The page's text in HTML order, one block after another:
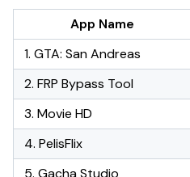
App Name
1. GTA: San Andreas
2. FRP Bypass Tool
3. Movie HD
4. PelisFlix
5. Gacha Studio